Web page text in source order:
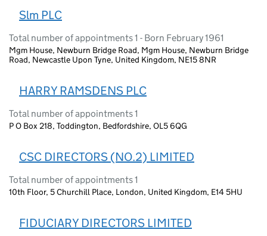
Slm PLC
Total number of appointments 1 - Born February 1961
Mgm House, Newburn Bridge Road, Mgm House, Newburn Bridge
Road, Newcastle Upon Tyne, United Kingdom, NE15 8NR
HARRY RAMSDENS PLC
Total number of appointments 1
P O Box 218, Toddington, Bedfordshire, OL5 6QG
CSC DIRECTORS (NO.2) LIMITED
Total number of appointments 1
10th Floor, 5 Churchill Place, London, United Kingdom, E14 5HU
FIDUCIARY DIRECTORS LIMITED